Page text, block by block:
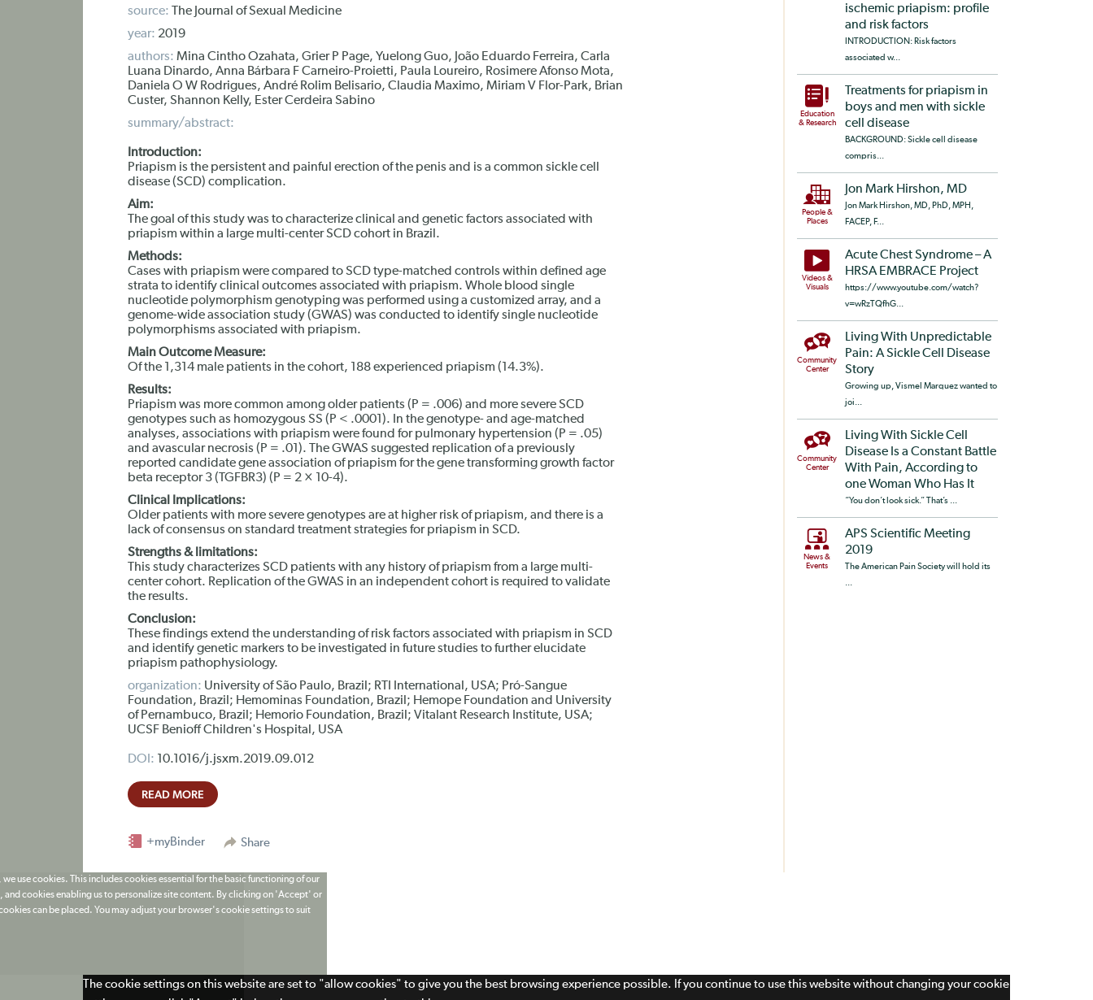
source: The Journal of Sexual Medicine
year: 2019
authors: Mina Cintho Ozahata, Grier P Page, Yuelong Guo, João Eduardo Ferreira, Carla
Luana Dinardo, Anna Bárbara F Carneiro-Proietti, Paula Loureiro, Rosimere Afonso Mota,
Daniela O W Rodrigues, André Rolim Belisario, Claudia Maximo, Miriam V Flor-Park, Brian
Custer, Shannon Kelly, Ester Cerdeira Sabino
summary/abstract:
Introduction:
Priapism is the persistent and painful erection of the penis and is a common sickle cell
disease (SCD) complication.
Aim:
The goal of this study was to characterize clinical and genetic factors associated with
priapism within a large multi-center SCD cohort in Brazil.
Methods:
Cases with priapism were compared to SCD type-matched controls within defined age
strata to identify clinical outcomes associated with priapism. Whole blood single
nucleotide polymorphism genotyping was performed using a customized array, and a
genome-wide association study (GWAS) was conducted to identify single nucleotide
polymorphisms associated with priapism.
Main Outcome Measure:
Of the 1,314 male patients in the cohort, 188 experienced priapism (14.3%).
Results:
Priapism was more common among older patients (P = .006) and more severe SCD
genotypes such as homozygous SS (P < .0001). In the genotype- and age-matched
analyses, associations with priapism were found for pulmonary hypertension (P = .05)
and avascular necrosis (P = .01). The GWAS suggested replication of a previously
reported candidate gene association of priapism for the gene transforming growth factor
beta receptor 3 (TGFBR3) (P = 2 × 10-4).
Clinical Implications:
Older patients with more severe genotypes are at higher risk of priapism, and there is a
lack of consensus on standard treatment strategies for priapism in SCD.
Strengths & limitations:
This study characterizes SCD patients with any history of priapism from a large multi-
center cohort. Replication of the GWAS in an independent cohort is required to validate
the results.
Conclusion:
These findings extend the understanding of risk factors associated with priapism in SCD
and identify genetic markers to be investigated in future studies to further elucidate
priapism pathophysiology.
organization: University of São Paulo, Brazil; RTI International, USA; Pró-Sangue
Foundation, Brazil; Hemominas Foundation, Brazil; Hemope Foundation and University
of Pernambuco, Brazil; Hemorio Foundation, Brazil; Vitalant Research Institute, USA;
UCSF Benioff Children's Hospital, USA
DOI: 10.1016/j.jsxm.2019.09.012
READ MORE
Share
+myBinder
ischemic priapism: profile
and risk factors
INTRODUCTION: Risk factors
associated w...
Education
& Research
Treatments for priapism in
boys and men with sickle
cell disease
BACKGROUND: Sickle cell disease
compris...
People &
Places
Jon Mark Hirshon, MD
Jon Mark Hirshon, MD, PhD, MPH,
FACEP, F...
Videos &
Visuals
Acute Chest Syndrome – A
HRSA EMBRACE Project
https://www.youtube.com/watch?
v=wRzTQfhG...
Community
Center
Living With Unpredictable
Pain: A Sickle Cell Disease
Story
Growing up, Vismel Marquez wanted to
joi...
Community
Center
Living With Sickle Cell
Disease Is a Constant Battle
With Pain, According to
one Woman Who Has It
“You don’t look sick.” That’s ...
News &
Events
APS Scientific Meeting
2019
The American Pain Society will hold its
use cookies. This includes cookies essential for the basic functioning of our
cookies enabling us to personalize site content. By clicking on 'Accept' or
can be placed. You may adjust your browser's cookie settings to suit
The cookie settings on this website are set to "allow cookies" to give you the best browsing experience possible. If you continue to use this website without changing your cookie